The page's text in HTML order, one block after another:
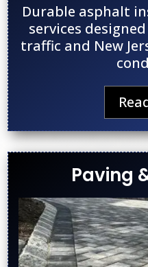
Durable asphalt
services
traffic and New
Paving